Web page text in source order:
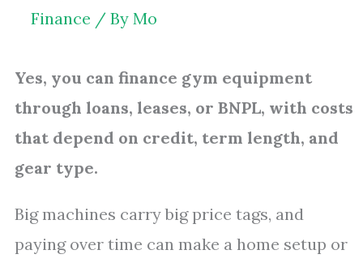
Finance / By Mo
Yes, you can finance gym equipment
through loans, leases, or BNPL, with costs
that depend on credit, term length, and
gear type.
Big machines carry big price tags, and
paying over time can make a home setup or